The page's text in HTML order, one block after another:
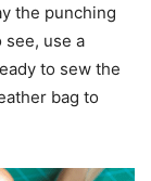
the punching
see, use a
to sew the
bag to